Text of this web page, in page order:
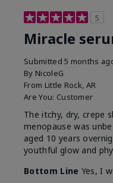
5
Miracle
Submitted5 months
By NicoleG
From Little Rock, AR
Are You: Customer
The itchy, dry, crepe
menopause was
aged 10 years
youthful glow and
Bottom Line Yes, I